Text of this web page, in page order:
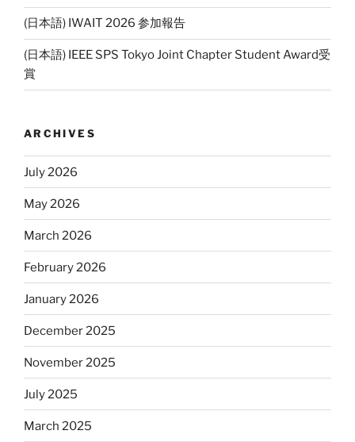
(日本語) IWAIT 2026 参加報告
(日本語) IEEE SPS Tokyo Joint Chapter Student Award受
賞
ARCHIVES
July 2026
May 2026
March 2026
February 2026
January 2026
December 2025
November 2025
July 2025
March 2025